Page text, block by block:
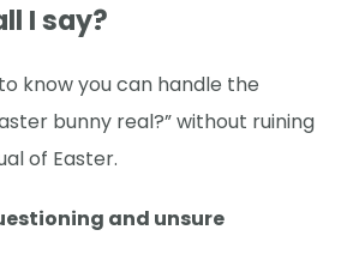
I say?
know you can handle the
bunny real?” without ruining
of Easter.
and unsure